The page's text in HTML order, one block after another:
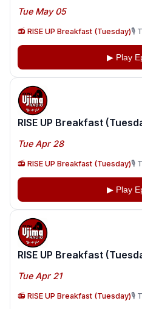
Tue May 05
📻 RISE UP Breakfast (Tuesday)🎙️
▶ Play
RISE UP Breakfast
Tue Apr 28
📻 RISE UP Breakfast (Tuesday)🎙️
▶ Play
RISE UP Breakfast
Tue Apr 21
📻 RISE UP Breakfast (Tuesday)🎙️